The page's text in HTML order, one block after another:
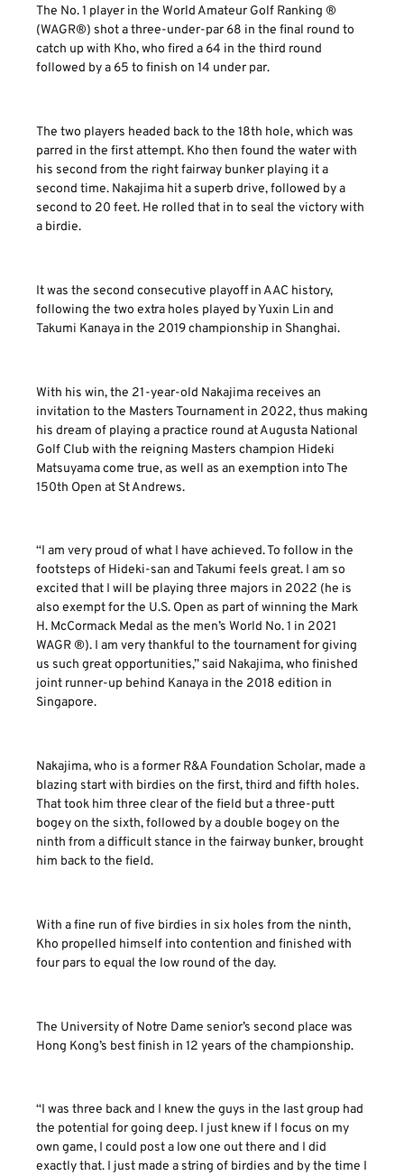
The No. 1 player in the World Amateur Golf Ranking ®
(WAGR®) shot a three-under-par 68 in the final round to
catch up with Kho, who fired a 64 in the third round
followed by a 65 to finish on 14 under par.
The two players headed back to the 18th hole, which was
parred in the first attempt. Kho then found the water with
his second from the right fairway bunker playing it a
second time. Nakajima hit a superb drive, followed by a
second to 20 feet. He rolled that in to seal the victory with
a birdie.
It was the second consecutive playoff in AAC history,
following the two extra holes played by Yuxin Lin and
Takumi Kanaya in the 2019 championship in Shanghai.
With his win, the 21-year-old Nakajima receives an
invitation to the Masters Tournament in 2022, thus making
his dream of playing a practice round at Augusta National
Golf Club with the reigning Masters champion Hideki
Matsuyama come true, as well as an exemption into The
150th Open at St Andrews.
“I am very proud of what I have achieved. To follow in the
footsteps of Hideki-san and Takumi feels great. I am so
excited that I will be playing three majors in 2022 (he is
also exempt for the U.S. Open as part of winning the Mark
H. McCormack Medal as the men’s World No. 1 in 2021
WAGR ®). I am very thankful to the tournament for giving
us such great opportunities,” said Nakajima, who finished
joint runner-up behind Kanaya in the 2018 edition in
Singapore.
Nakajima, who is a former R&A Foundation Scholar, made a
blazing start with birdies on the first, third and fifth holes.
That took him three clear of the field but a three-putt
bogey on the sixth, followed by a double bogey on the
ninth from a difficult stance in the fairway bunker, brought
him back to the field.
With a fine run of five birdies in six holes from the ninth,
Kho propelled himself into contention and finished with
four pars to equal the low round of the day.
The University of Notre Dame senior’s second place was
Hong Kong’s best finish in 12 years of the championship.
“I was three back and I knew the guys in the last group had
the potential for going deep. I just knew if I focus on my
own game, I could post a low one out there and I did
exactly that. I just made a string of birdies and by the time I